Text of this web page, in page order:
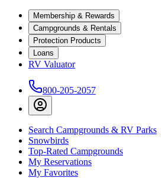
Membership & Rewards
Campgrounds & Rentals
Protection Products
Loans
RV Valuator
800-205-2057
Search Campgrounds & RV Parks
Snowbirds
Top-Rated Campgrounds
My Reservations
My Favorites